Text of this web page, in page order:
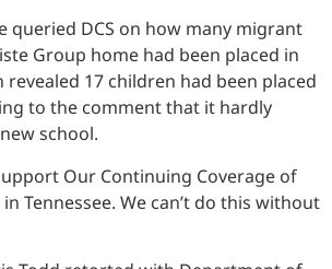
queried DCS on how many migrant
Group home had been placed in
revealed 17 children had been placed
to the comment that it hardly
school.
Our Continuing Coverage of
Tennessee. We can’t do this without